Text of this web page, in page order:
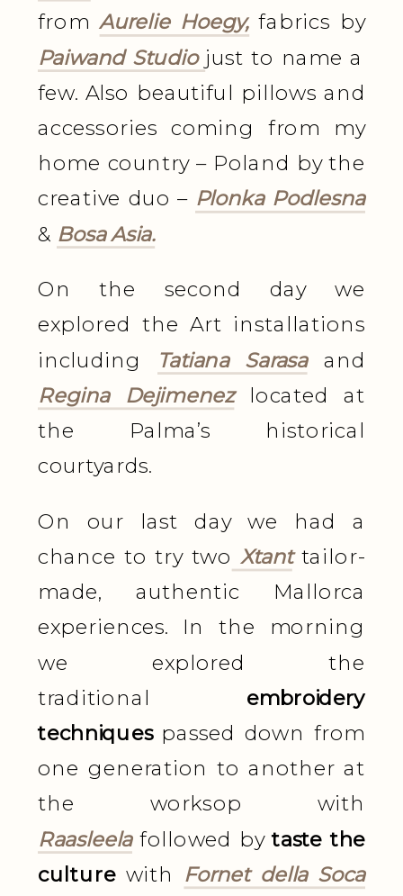
fromAurelie Hoegy,fabrics by
Paiwand Studio just to name a
few. Also beautiful pillows and
accessories coming from my
home country – Poland by the
creative duo – Plonka Podlesna
& Bosa Asia.
On the second day we
explored the Art installations
including
Tatiana Sarasaand
Regina Dejimenezlocated at
the Palma’s historical
courtyards.
On our last day we had a
chance to try two Xtanttailor-
made, authentic Mallorca
experiences. In the morning
we explored the
traditional embroidery
techniquespassed down from
one generation to another at
the worksop with
Raasleelafollowed bytaste the
culture with Fornet della Soca